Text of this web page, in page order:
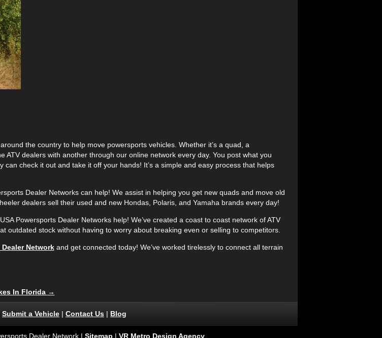
the country to help move powersports vehicles. Whether it’s a quad, a
dealers with another through our online network every day. You post what you
check it out and take it off your hands! It’s a simple and easy process that helps
Dealer Networks can help! We assist in helping you get new quads and move old
dealers sell their used and new Hondas, Polaris, and Yamaha brands every day!
Powersports Dealer Networks help! We’ve created a coast to coast network of ATV
outdated stock without having to worry about breaking even or selling to competitors.
Networkand get connected today! We’ve worked tirelessly to connect all terrain
In Florida →
Submit a Vehicle | Contact Us | Blog
Dealer Network | Sitemap | VR Metro Design Agency